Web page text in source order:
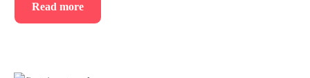
Read more